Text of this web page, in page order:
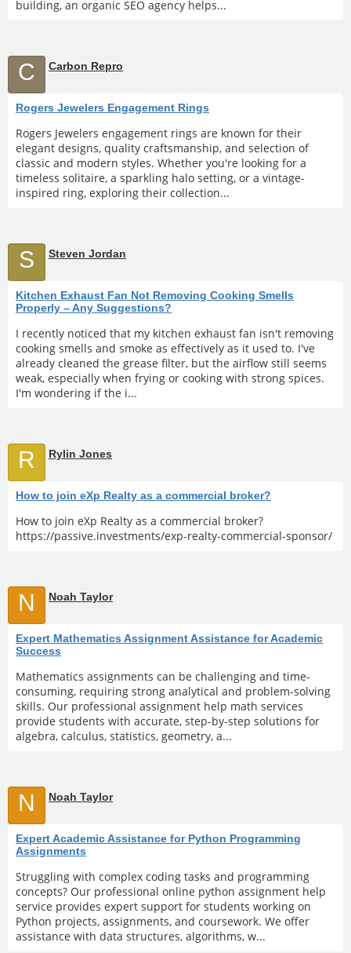
building, an organic SEO agency helps...
C Carbon Repro
Rogers Jewelers Engagement Rings
Rogers Jewelers engagement rings are known for their
elegant designs, quality craftsmanship, and selection of
classic and modern styles. Whether you're looking for a
timeless solitaire, a sparkling halo setting, or a vintage-
inspired ring, exploring their collection...
S Steven Jordan
Kitchen Exhaust Fan Not Removing Cooking Smells
Properly – Any Suggestions?
I recently noticed that my kitchen exhaust fan isn't removing
cooking smells and smoke as effectively as it used to. I've
already cleaned the grease filter, but the airflow still seems
weak, especially when frying or cooking with strong spices.
I'm wondering if the i...
R Rylin Jones
How to join eXp Realty as a commercial broker?
How to join eXp Realty as a commercial broker?
https://passive.investments/exp-realty-commercial-sponsor/
N Noah Taylor
Expert Mathematics Assignment Assistance for Academic
Success
Mathematics assignments can be challenging and time-
consuming, requiring strong analytical and problem-solving
skills. Our professional assignment help math services
provide students with accurate, step-by-step solutions for
algebra, calculus, statistics, geometry, a...
N Noah Taylor
Expert Academic Assistance for Python Programming
Assignments
Struggling with complex coding tasks and programming
concepts? Our professional online python assignment help
service provides expert support for students working on
Python projects, assignments, and coursework. We offer
assistance with data structures, algorithms, w...